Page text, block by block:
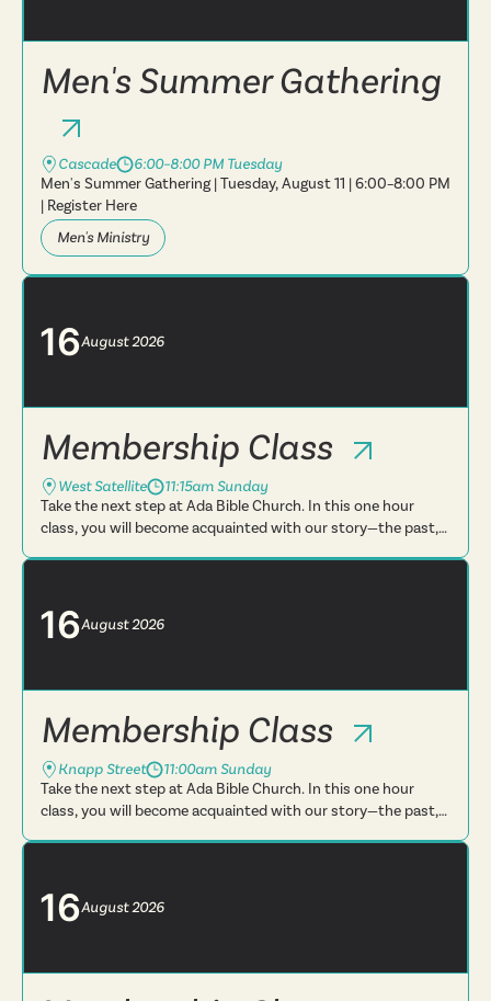
Men's Summer Gathering
Cascade
6:00–8:00 PM Tuesday
Men's Summer Gathering | Tuesday, August 11 | 6:00–8:00 PM
| Register Here
Men's Ministry
16August2026
Membership Class
West Satellite
11:15am Sunday
Take the next step at Ada Bible Church. In this one hour
class, you will become acquainted with our story—the past,
16August2026
Membership Class
Knapp Street
11:00am Sunday
Take the next step at Ada Bible Church. In this one hour
class, you will become acquainted with our story—the past,
16August2026